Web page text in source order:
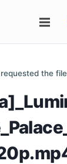
the file